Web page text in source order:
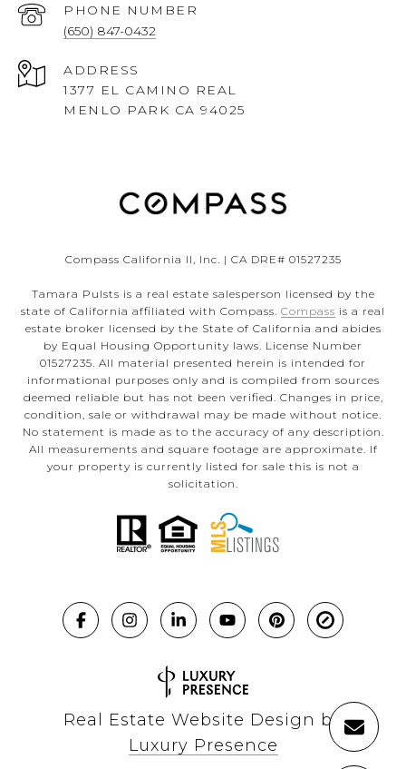
PHONE NUMBER
(650) 847-0432
ADDRESS
1377 EL CAMINO REAL
MENLO PARK CA 94025
Compass California II, Inc. | CA DRE# 01527235
Tamara Pulsts is a real estate salesperson licensed by the
state of California affiliated with Compass. Compass is a real
estate broker licensed by the State of California and abides
by Equal Housing Opportunity laws. License Number
01527235. All material presented herein is intended for
informational purposes only and is compiled from sources
deemed reliable but has not been verified. Changes in price,
condition, sale or withdrawal may be made without notice.
No statement is made as to the accuracy of any description.
All measurements and square footage are approximate. If
your property is currently listed for sale this is not a
solicitation.
Real Estate Website Design by
Luxury Presence